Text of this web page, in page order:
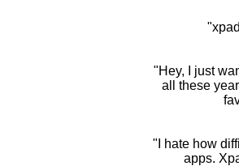
"Hey, I just
all these
"I hate how
apps.